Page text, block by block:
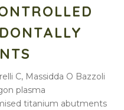
C, Massidda O Bazzoli
plasma
titanium abutments